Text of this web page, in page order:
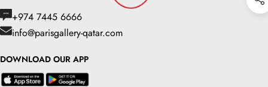
+974 7445 6666
info@parisgallery-qatar.com
DOWNLOAD OUR APP